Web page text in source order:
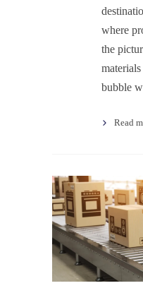
where
the
bubble
Read